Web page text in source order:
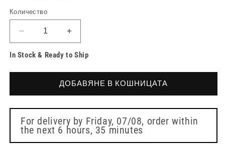
Количество
Намаляване
на
количеството
Advanced
Intimate
Care
Gel
30ml
Увеличете
количеството
за
Advanced
Intimate
Care
Gel
30ml
In Stock & Ready to Ship
ДОБАВЯНЕ В КОШНИЦАТА
For delivery by Friday, 07/08, order within
the next 6 hours, 35 minutes